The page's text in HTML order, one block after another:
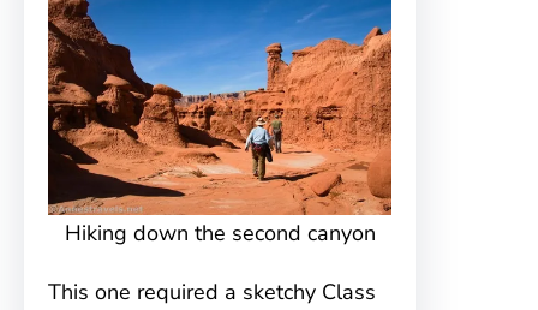
Hiking down the second canyon
This one required a sketchy Class